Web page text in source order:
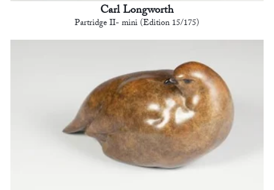
Carl Longworth
Partridge II- mini (Edition 15/175)